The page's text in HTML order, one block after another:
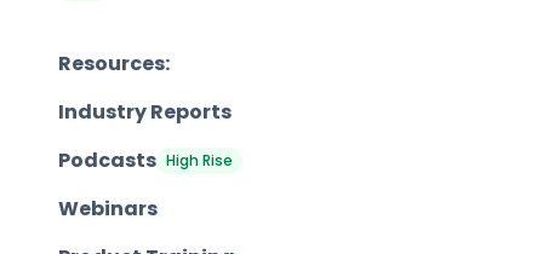
Resources:
Industry Reports
Podcasts High Rise
Webinars